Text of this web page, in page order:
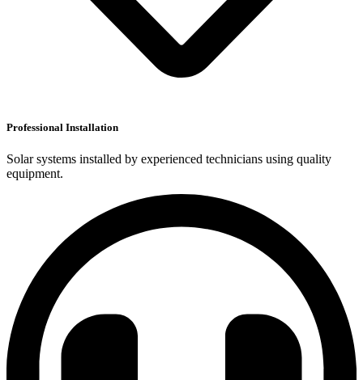
Professional Installation
Solar systems installed by experienced technicians using quality
equipment.